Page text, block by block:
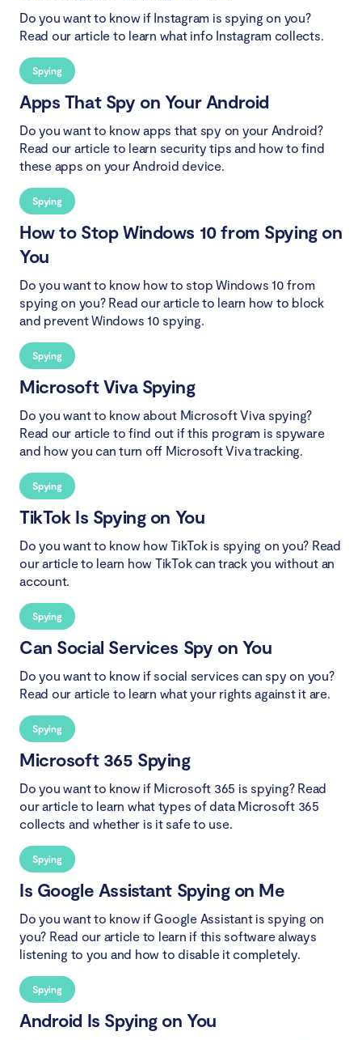
Do you want to know if Instagram is spying on you?
Read our article to learn what info Instagram collects.
Spying
Apps That Spy on Your Android
Do you want to know apps that spy on your Android?
Read our article to learn security tips and how to find
these apps on your Android device.
Spying
How to Stop Windows 10 from Spying on
You
Do you want to know how to stop Windows 10 from
spying on you? Read our article to learn how to block
and prevent Windows 10 spying.
Spying
Microsoft Viva Spying
Do you want to know about Microsoft Viva spying?
Read our article to find out if this program is spyware
and how you can turn off Microsoft Viva tracking.
Spying
TikTok Is Spying on You
Do you want to know how TikTok is spying on you? Read
our article to learn how TikTok can track you without an
account.
Spying
Can Social Services Spy on You
Do you want to know if social services can spy on you?
Read our article to learn what your rights against it are.
Spying
Microsoft 365 Spying
Do you want to know if Microsoft 365 is spying? Read
our article to learn what types of data Microsoft 365
collects and whether is it safe to use.
Spying
Is Google Assistant Spying on Me
Do you want to know if Google Assistant is spying on
you? Read our article to learn if this software always
listening to you and how to disable it completely.
Spying
Android Is Spying on You